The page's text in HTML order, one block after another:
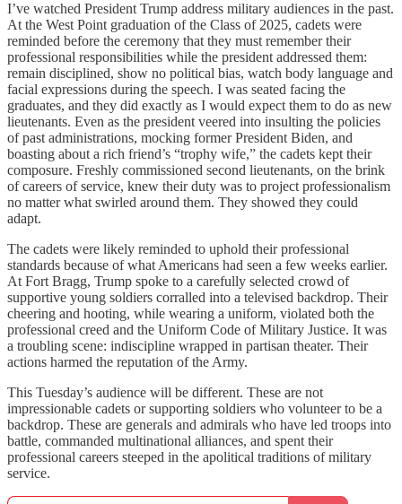
I’ve watched President Trump address military audiences in the past.
At the West Point graduation of the Class of 2025, cadets were
reminded before the ceremony that they must remember their
professional responsibilities while the president addressed them:
remain disciplined, show no political bias, watch body language and
facial expressions during the speech. I was seated facing the
graduates, and they did exactly as I would expect them to do as new
lieutenants. Even as the president veered into insulting the policies
of past administrations, mocking former President Biden, and
boasting about a rich friend’s “trophy wife,” the cadets kept their
composure. Freshly commissioned second lieutenants, on the brink
of careers of service, knew their duty was to project professionalism
no matter what swirled around them. They showed they could
adapt.
The cadets were likely reminded to uphold their professional
standards because of what Americans had seen a few weeks earlier.
At Fort Bragg, Trump spoke to a carefully selected crowd of
supportive young soldiers corralled into a televised backdrop. Their
cheering and hooting, while wearing a uniform, violated both the
professional creed and the Uniform Code of Military Justice. It was
a troubling scene: indiscipline wrapped in partisan theater. Their
actions harmed the reputation of the Army.
This Tuesday’s audience will be different. These are not
impressionable cadets or supporting soldiers who volunteer to be a
backdrop. These are generals and admirals who have led troops into
battle, commanded multinational alliances, and spent their
professional careers steeped in the apolitical traditions of military
service.